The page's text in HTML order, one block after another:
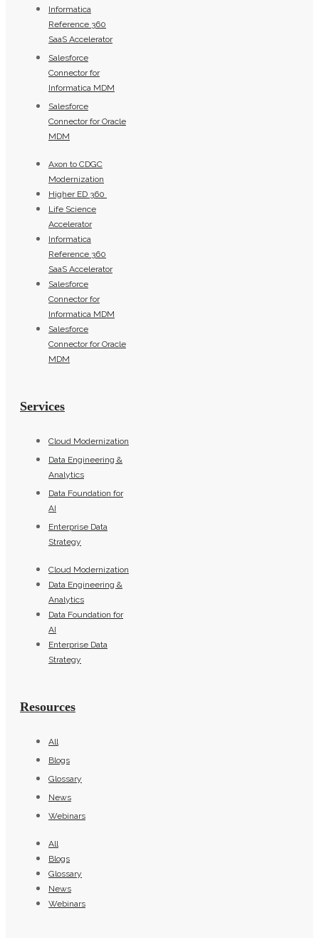
Informatica
Reference 360
SaaS Accelerator
Salesforce
Connector for
Informatica MDM
Salesforce
Connector for Oracle
MDM
Axon to CDGC
Modernization
Higher ED 360
Life Science
Accelerator
Informatica
Reference 360
SaaS Accelerator
Salesforce
Connector for
Informatica MDM
Salesforce
Connector for Oracle
MDM
Services
Cloud Modernization
Data Engineering &
Analytics
Data Foundation for
AI
Enterprise Data
Strategy
Cloud Modernization
Data Engineering &
Analytics
Data Foundation for
AI
Enterprise Data
Strategy
Resources
All
Blogs
Glossary
News
Webinars
All
Blogs
Glossary
News
Webinars